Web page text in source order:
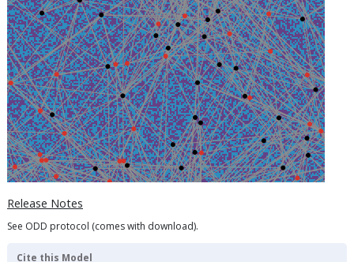
Release Notes
See ODD protocol (comes with download).
Cite this Model